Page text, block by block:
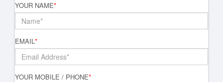
YOUR NAME*
EMAIL*
YOUR MOBILE / PHONE*